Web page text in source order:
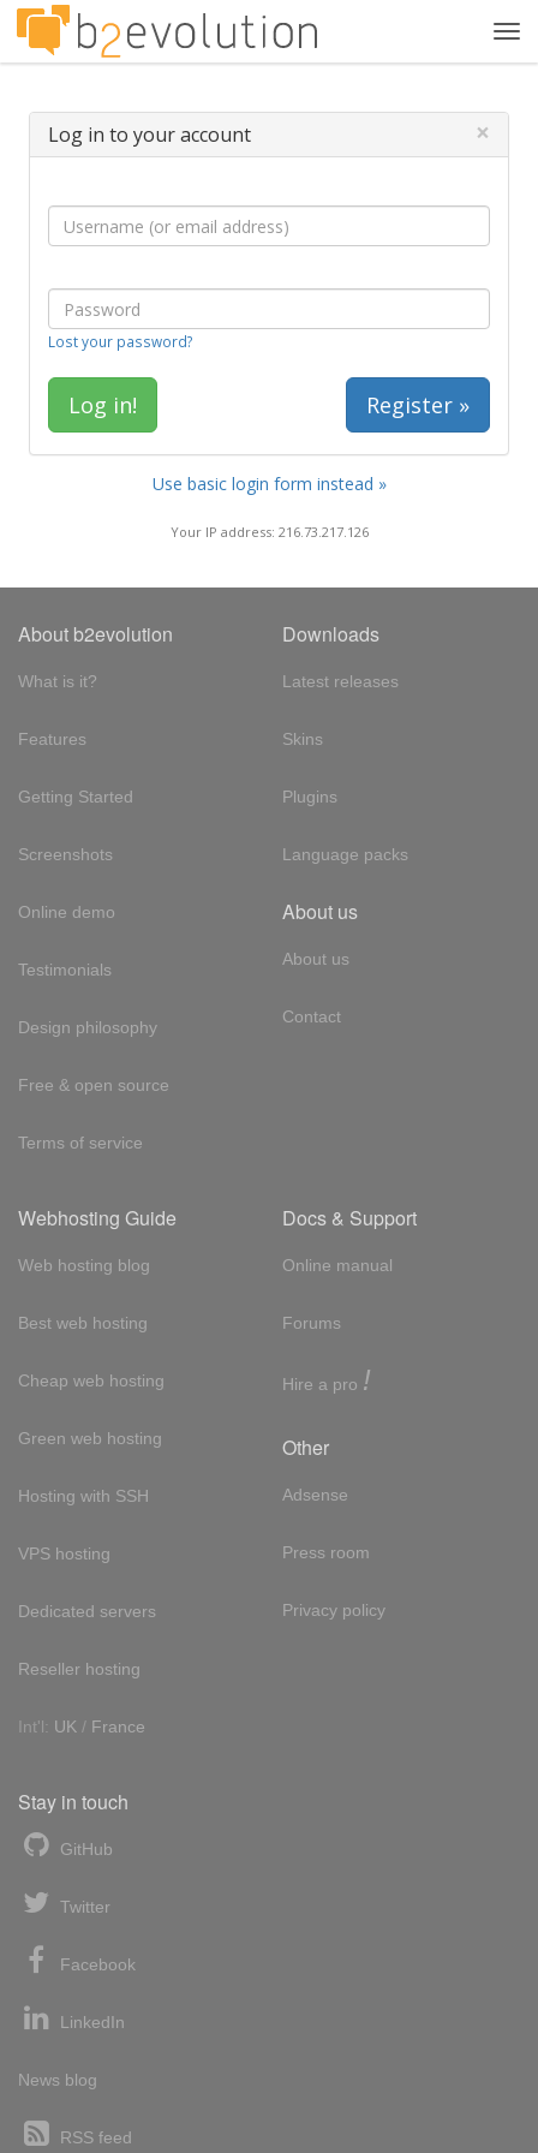
Log in to your account ×
Lost your password?
Register »
Use basic login form instead »
Your IP address: 216.73.217.126
About b2evolution
What is it?
Features
Getting Started
Screenshots
Online demo
Testimonials
Design philosophy
Free & open source
Terms of service
Downloads
Latest releases
Skins
Plugins
Language packs
About us
About us
Contact
Webhosting Guide
Web hosting blog
Best web hosting
Cheap web hosting
Green web hosting
Hosting with SSH
VPS hosting
Dedicated servers
Reseller hosting
Int'l: UK / France
Docs & Support
Online manual
Forums
Hire a pro !
Other
Adsense
Press room
Privacy policy
Stay in touch
GitHub
Twitter
Facebook
LinkedIn
News blog
RSS feed